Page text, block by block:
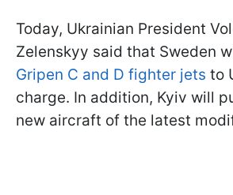
Today, Ukrainian President
Zelenskyy said that Sweden
Gripen C and D fighter jets to
charge. In addition, Kyiv will
new aircraft of the latest